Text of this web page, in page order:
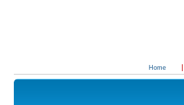
Home